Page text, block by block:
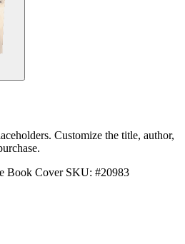
Customize the title, author,
Book Cover SKU: #20983